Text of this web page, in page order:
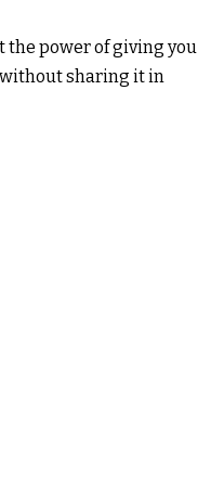
the power of giving you
sharing it in